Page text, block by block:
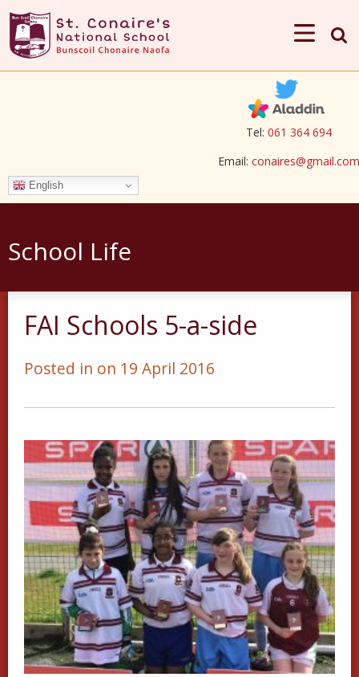
Tel: 061 364 694
Email: conaires@gmail.com
English
School Life
FAI Schools 5-a-side
Posted in on 19 April 2016